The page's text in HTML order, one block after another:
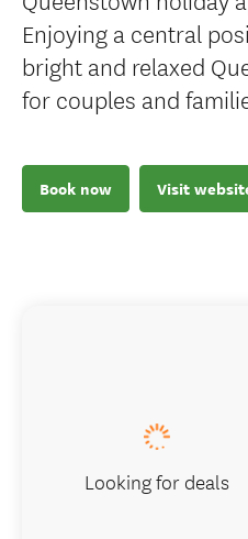
Enjoying a central
bright and relaxed
for couples and
Book now Visit
Looking for deals